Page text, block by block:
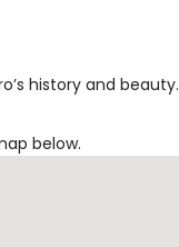
history and beauty.
below.